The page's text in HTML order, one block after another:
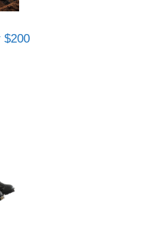
$200